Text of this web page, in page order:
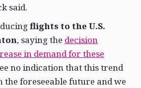
said.
flights to the U.S.
, saying the decision
in demand for these
no indication that this trend
the foreseeable future and we